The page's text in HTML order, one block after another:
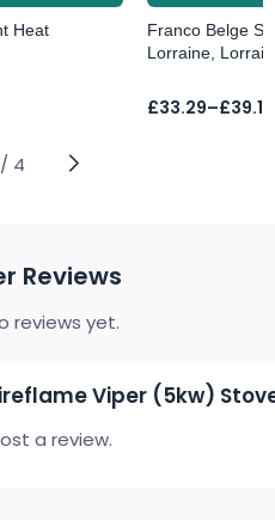
Heat
Franco Belge
Lorraine,
£33.29–£39.17
Price
/ 4
Reviews
reviews yet.
Viper (5kw)
a review.